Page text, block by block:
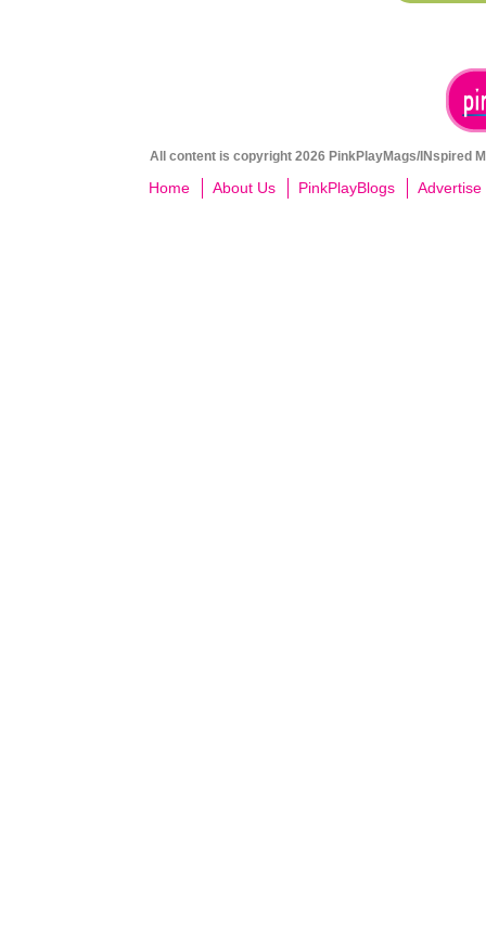
All content is copyright 2026 PinkPlayMags/INspired
Home About Us PinkPlayBlogs Advertise